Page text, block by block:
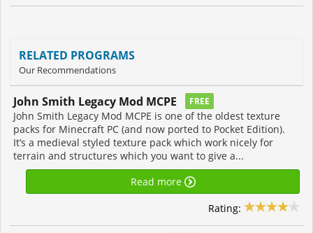
RELATED PROGRAMS
Our Recommendations
John Smith Legacy Mod MCPE FREE
John Smith Legacy Mod MCPE is one of the oldest texture
packs for Minecraft PC (and now ported to Pocket Edition).
It’s a medieval styled texture pack which work nicely for
terrain and structures which you want to give a...
Read more
Rating: